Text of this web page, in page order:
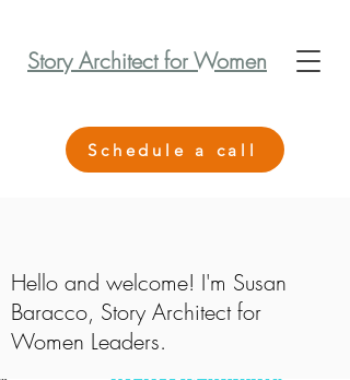
Schedule a call
Story Architect for Women
Hello and welcome! I'm Susan
Baracco, Story Architect for
Women Leaders.